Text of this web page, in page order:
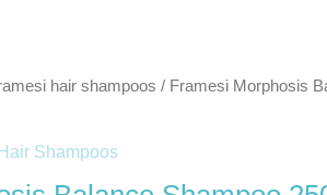
hair shampoos / Framesi Morphosis
Hair Shampoos